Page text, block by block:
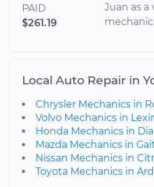
PAID
$261.19
Juan as
Local Auto Repair in
Chrysler Mechanics in
Volvo Mechanics in
Honda Mechanics in
Mazda Mechanics in
Nissan Mechanics in
Toyota Mechanics in